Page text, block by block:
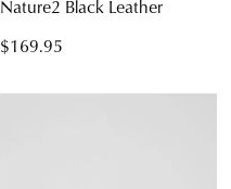
Nature2 Black Leather
$169.95